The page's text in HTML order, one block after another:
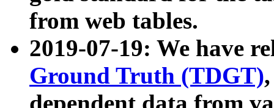
from web tables.
2019-07-19: We have
Ground Truth (TDGT)